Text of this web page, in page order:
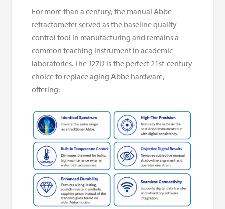
For more than a century, the manual Abbe
refractometer served as the baseline quality
control tool in manufacturing and remains a
common teaching instrument in academic
laboratories. The J27D is the perfect 21st-century
choice to replace aging Abbe hardware,
offering: